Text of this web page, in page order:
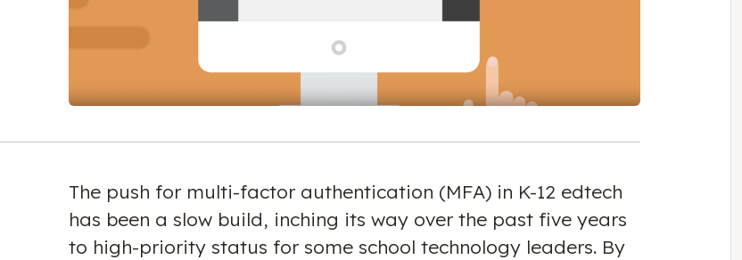
The push for multi-factor authentication (MFA) in K-12 edtech
has been a slow build, inching its way over the past five years
to high-priority status for some school technology leaders. By